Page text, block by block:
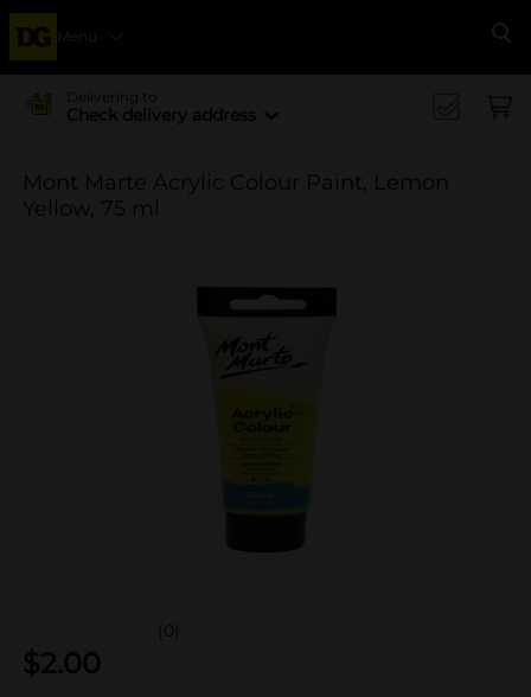
Menu
Delivering to
Check delivery address
Mont Marte Acrylic Colour Paint, Lemon
Yellow, 75 ml
(0)
$2.00